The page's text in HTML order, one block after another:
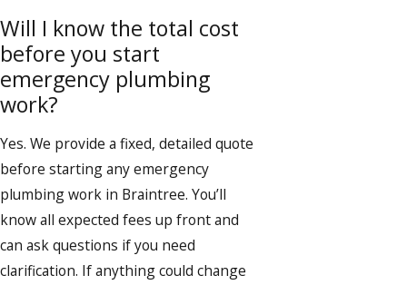
Will I know the total cost
before you start
emergency plumbing
work?
Yes. We provide a fixed, detailed quote
before starting any emergency
plumbing work in Braintree. You’ll
know all expected fees up front and
can ask questions if you need
clarification. If anything could change